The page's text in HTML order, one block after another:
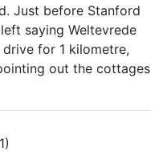
Just before Stanford
saying Weltevrede
for 1 kilometre,
out the cottages